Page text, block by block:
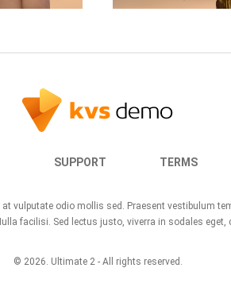
SUPPORT TERMS
vulputate odio mollis sed. Praesent vestibulum
facilisi. Sed lectus justo, viverra in sodales eget,
© 2026. Ultimate 2- All rights reserved.